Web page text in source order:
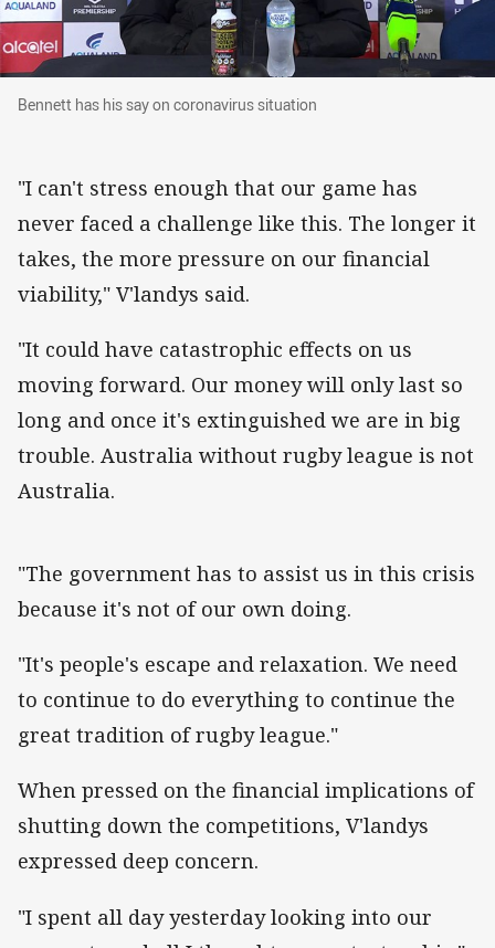
Bennett has his say on coronavirus situation
Bennett has his say on coronavirus situation
"I can't stress enough that our game has
never faced a challenge like this. The longer it
takes, the more pressure on our financial
viability," V'landys said.
"It could have catastrophic effects on us
moving forward. Our money will only last so
long and once it's extinguished we are in big
trouble. Australia without rugby league is not
Australia.
"The government has to assist us in this crisis
because it's not of our own doing.
"It's people's escape and relaxation. We need
to continue to do everything to continue the
great tradition of rugby league."
When pressed on the financial implications of
shutting down the competitions, V'landys
expressed deep concern.
"I spent all day yesterday looking into our